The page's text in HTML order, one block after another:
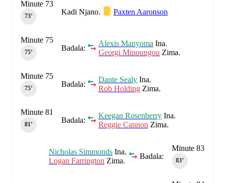
Kadi Njano. Paxten Aaronson
Minute 73
73‎’‎
Badala:
Alexis Manyoma Ina.
Georgi Minoungou Zima.
Minute 75
75‎’‎
Badala:
Dante Sealy Ina.
Rob Holding Zima.
Minute 75
75‎’‎
Badala:
Keegan Rosenberry Ina.
Reggie Cannon Zima.
Minute 81
81‎’‎
Minute 83
83‎’‎
Badala:
Nicholas Simmonds Ina.
Logan Farrington Zima.